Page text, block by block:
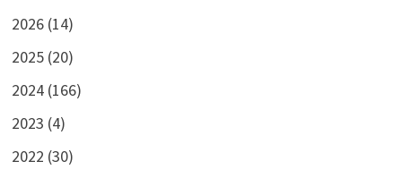
2026 (14)
2025 (20)
2024 (166)
2023 (4)
2022 (30)